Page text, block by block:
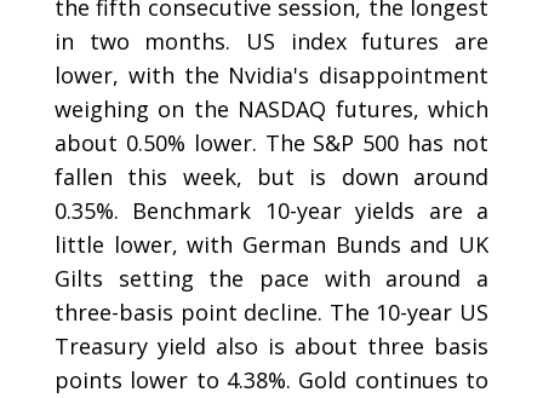
the fifth consecutive session, the longest
in two months. US index futures are
lower, with the Nvidia's disappointment
weighing on the NASDAQ futures, which
about 0.50% lower. The S&P 500 has not
fallen this week, but is down around
0.35%. Benchmark 10-year yields are a
little lower, with German Bunds and UK
Gilts setting the pace with around a
three-basis point decline. The 10-year US
Treasury yield also is about three basis
points lower to 4.38%. Gold continues to